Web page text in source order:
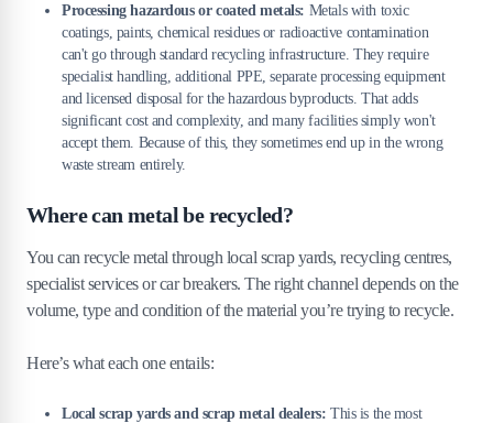
Processing hazardous or coated metals: Metals with toxic
coatings, paints, chemical residues or radioactive contamination
can't go through standard recycling infrastructure. They require
specialist handling, additional PPE, separate processing equipment
and licensed disposal for the hazardous byproducts. That adds
significant cost and complexity, and many facilities simply won't
accept them. Because of this, they sometimes end up in the wrong
waste stream entirely.
Where can metal be recycled?
You can recycle metal through local scrap yards, recycling centres,
specialist services or car breakers. The right channel depends on the
volume, type and condition of the material you’re trying to recycle.
Here’s what each one entails:
Local scrap yards and scrap metal dealers: This is the most